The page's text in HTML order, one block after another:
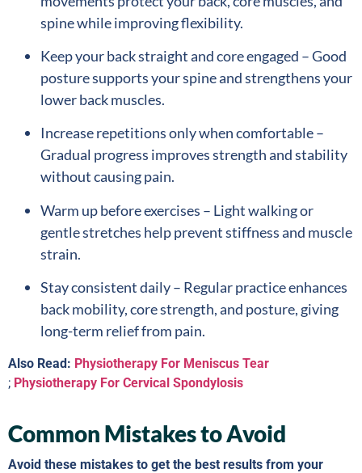
spine while improving flexibility.
Keep your back straight and core engaged – Good
posture supports your spine and strengthens your
lower back muscles.
Increase repetitions only when comfortable –
Gradual progress improves strength and stability
without causing pain.
Warm up before exercises – Light walking or
gentle stretches help prevent stiffness and muscle
strain.
Stay consistent daily – Regular practice enhances
back mobility, core strength, and posture, giving
long-term relief from pain.
Also Read: Physiotherapy For Meniscus Tear
; Physiotherapy For Cervical Spondylosis
Common Mistakes to Avoid
Avoid these mistakes to get the best results from your